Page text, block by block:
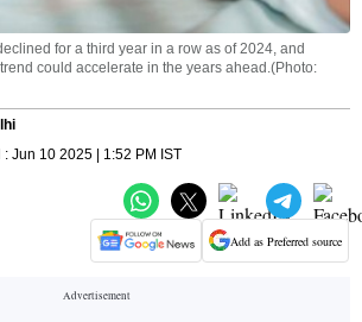
for a third year in a row as of 2024, and
could accelerate in the years ahead.(Photo:
Jun 10 2025 | 1:52 PM IST
Add as Preferred source